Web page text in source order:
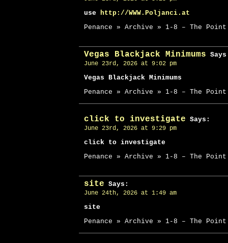
use http://WWW.Poljanci.at
Penance » Archive » 1-8 – The Point
Vegas Blackjack Minimums
June 23rd, 2026 at 9:02 pm
Vegas Blackjack Minimums
Penance » Archive » 1-8 – The Point
click to investigate Says:
June 23rd, 2026 at 9:29 pm
click to investigate
Penance » Archive » 1-8 – The Point
site Says:
June 24th, 2026 at 1:49 am
site
Penance » Archive » 1-8 – The Point